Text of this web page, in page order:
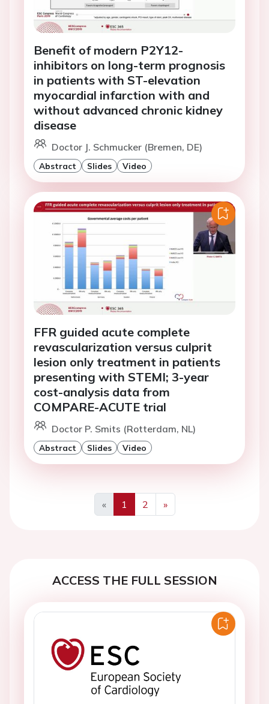
Benefit of modern P2Y12-
inhibitors on long-term prognosis
in patients with ST-elevation
myocardial infarction with and
without advanced chronic kidney
disease
Doctor J. Schmucker (Bremen, DE)
Abstract Slides Video
FFR guided acute complete
revascularization versus culprit
lesion only treatment in patients
presenting with STEMI; 3-year
cost-analysis data from
COMPARE-ACUTE trial
Doctor P. Smits (Rotterdam, NL)
Abstract Slides Video
«
Previous
1 2
»
Next
ACCESS THE FULL SESSION